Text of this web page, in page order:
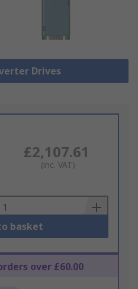
Drives
£2,107.61
(inc. VAT)
basket
over £60.00